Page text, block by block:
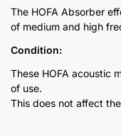
The HOFA Absorber
of medium and high
Condition:
These HOFA acoustic
of use.
This does not affect